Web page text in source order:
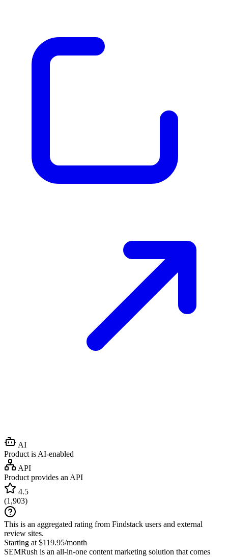
AI
Product is AI-enabled
API
Product provides an API
4.5
(1,903)
This is an aggregated rating from Findstack users and external
review sites.
Starting at $119.95/month
SEMRush is an all-in-one content marketing solution that comes